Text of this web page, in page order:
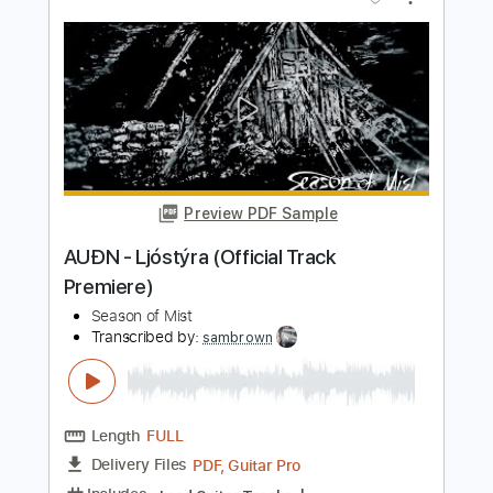
Length FULL
Delivery Files PDF, Guitar Pro
Includes
Lead Guitar Tracks 🎸
Rhythm Guitar Tracks 🎶
Tablature
Inc. Lyrics
Baritone Tuning 142 Bpm
Instant Delivery
$19.99 $26.99
Buy Now